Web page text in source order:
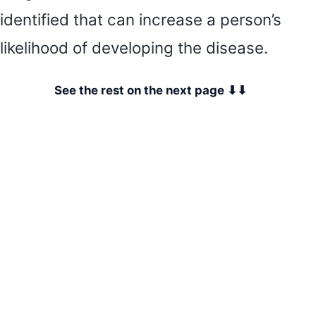
identified that can increase a person’s
likelihood of developing the disease.
See the rest on the next page ⬇⬇